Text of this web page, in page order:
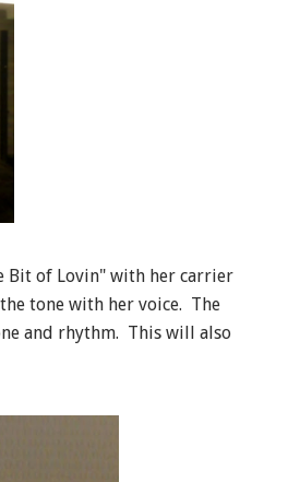
Bit of Lovin" with her carrier
tone with her voice. The
and rhythm. This will also